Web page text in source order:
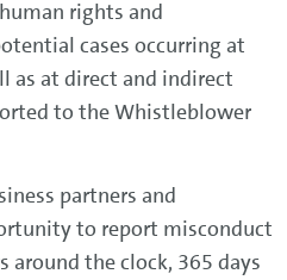
rights and
cases occurring at
as at direct and indirect
to the Whistleblower
partners and
to report misconduct
around the clock, 365 days